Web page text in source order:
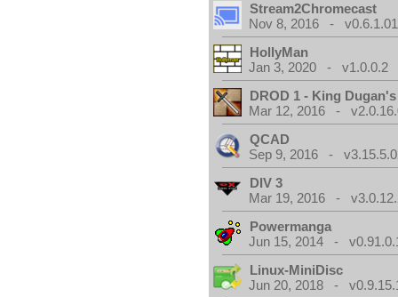
Stream2Chromecast
Nov 8, 2016 - v0.6.1.01
HollyMan
Jan 3, 2020 - v1.0.0.2
DROD 1 - King
Mar 12, 2016 -
QCAD
Sep 9, 2016 -
DIV 3
Mar 19, 2016 -
Powermanga
Jun 15, 2014 -
Linux-MiniDisc
Jun 20, 2018 -